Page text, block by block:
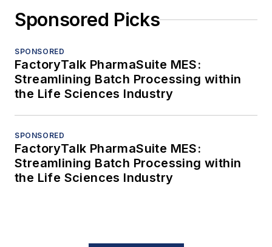
Sponsored Picks
SPONSORED
FactoryTalk PharmaSuite MES:
Streamlining Batch Processing within
the Life Sciences Industry
SPONSORED
FactoryTalk PharmaSuite MES:
Streamlining Batch Processing within
the Life Sciences Industry